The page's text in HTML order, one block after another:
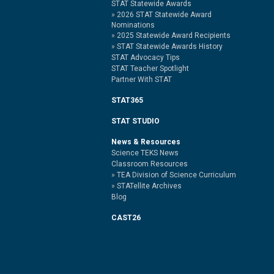
STAT Statewide Awards
2026 STAT Statewide Award
Nominations
2025 Statewide Award Recipients
STAT Statewide Awards History
STAT Advocacy Tips
STAT Teacher Spotlight
Partner With STAT
STAT365
STAT STUDIO
News & Resources
Science TEKS News
Classroom Resources
TEA Division of Science Curriculum
STATellite Archives
Blog
CAST26